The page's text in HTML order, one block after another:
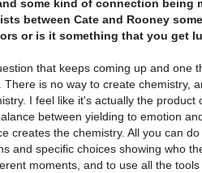
some kind of connection being
between Cate and Rooney
or is it something that you get
that keeps coming up and one
There is no way to create chemistry,
I feel like it's actually the
between yielding to emotion
creates the chemistry. All you can
and specific choices showing who
moments, and to use all the